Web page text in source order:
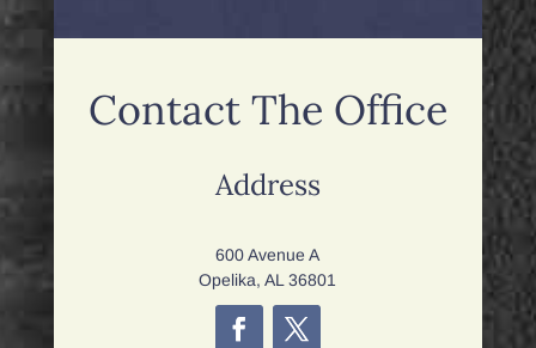
Contact The Office
Address
600 Avenue A
Opelika, AL 36801